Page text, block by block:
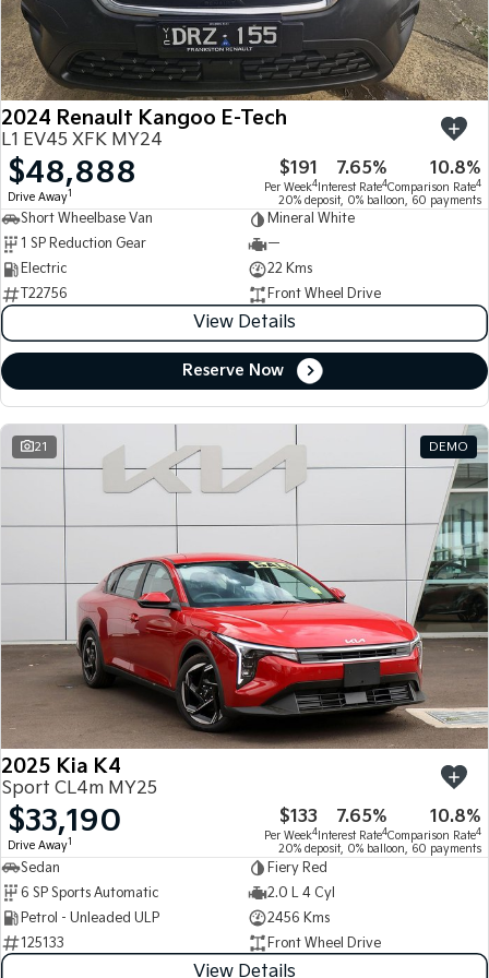
Large SUV People Mover/GUV
EV3
Small SUV
EV4
(New) Medium Car
EV5
Medium SUV (New) Performance SUV
EV9
Upper Large SUV
Picanto
Compact Car
K4
(New) Small Car
Tasman Tasman Cab Chassis
Stonic
(New) Light SUV
Seltos
Sportage Sportage Hybrid
Sorento Hybrid
Large SUV
EV3
Small SUV
EV5
Medium SUV
EV6
(New) Performance SUV
EV9
Upper Large SUV
Electric
EV3
Small SUV
Medium SUV
EV6
(New) Performance SUV
EV9
Upper Large SUV
7 Year Unlimited Warranty
Kia Roadside Assistance
Kia Capped Price Servicing
Accessories
Finance
Finance
Kia Finance
Finance Calculator
Kia Renew Guaranteed Future Value
Company
Contact Us
About Us
Careers
Kia Connect
2024 Renault Kangoo E-Tech
L1 EV45 XFK MY24
$48,888
Drive Away1
$191
Per Week4
7.65%
Interest Rate4
10.8%
Comparison Rate4
20% deposit, 0% balloon, 60 payments
Short Wheelbase Van
Mineral White
1 SP Reduction Gear
—
Electric
22 Kms
T22756
Front Wheel Drive
View Details
Reserve Now
21 DEMO
2025 Kia K4
Sport CL4m MY25
$33,190
Drive Away1
$133
Per Week4
7.65%
Interest Rate4
10.8%
Comparison Rate4
20% deposit, 0% balloon, 60 payments
Sedan
Fiery Red
6 SP Sports Automatic
2.0 L 4 Cyl
Petrol - Unleaded ULP
2456 Kms
125133
Front Wheel Drive
View Details